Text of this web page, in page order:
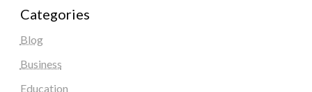
Categories
Blog
Business
Education